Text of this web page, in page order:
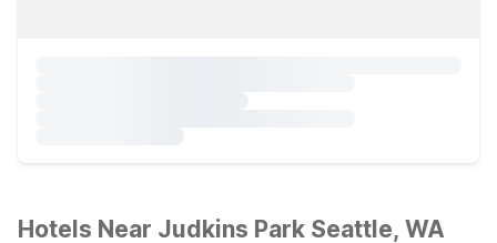
Hotels Near Judkins Park Seattle, WA